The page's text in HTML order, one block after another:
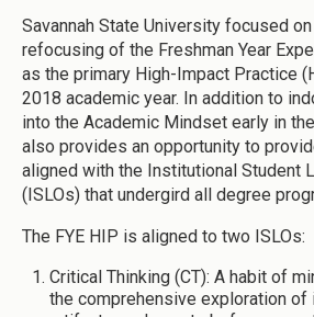
Savannah State University focused
refocusing of the Freshman Year
as the primary High-Impact Practice
2018 academic year. In addition to
into the Academic Mindset early in
also provides an opportunity to
aligned with the Institutional Student
(ISLOs) that undergird all degree
The FYE HIP is aligned to two ISLOs:
Critical Thinking (CT): A habit of
the comprehensive exploration of